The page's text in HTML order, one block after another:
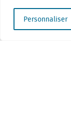
Personnaliser